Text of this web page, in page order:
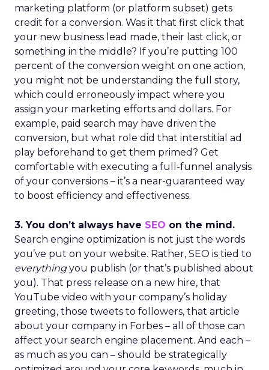
marketing platform (or platform subset) gets
credit for a conversion. Was it that first click that
your new business lead made, their last click, or
something in the middle? If you’re putting 100
percent of the conversion weight on one action,
you might not be understanding the full story,
which could erroneously impact where you
assign your marketing efforts and dollars. For
example, paid search may have driven the
conversion, but what role did that interstitial ad
play beforehand to get them primed? Get
comfortable with executing a full-funnel analysis
of your conversions – it’s a near-guaranteed way
to boost efficiency and effectiveness.
3. You don’t always have SEO on the mind.
Search engine optimization is not just the words
you’ve put on your website. Rather, SEO is tied to
everythingyou publish (or that’s published about
you). That press release on a new hire, that
YouTube video with your company’s holiday
greeting, those tweets to followers, that article
about your company in Forbes – all of those can
affect your search engine placement. And each –
as much as you can – should be strategically